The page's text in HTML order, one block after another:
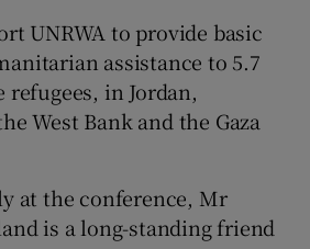
UNRWA to provide basic
assistance to 5.7
in Jordan,
West Bank and the Gaza
at the conference, Mr
is a long-standing friend